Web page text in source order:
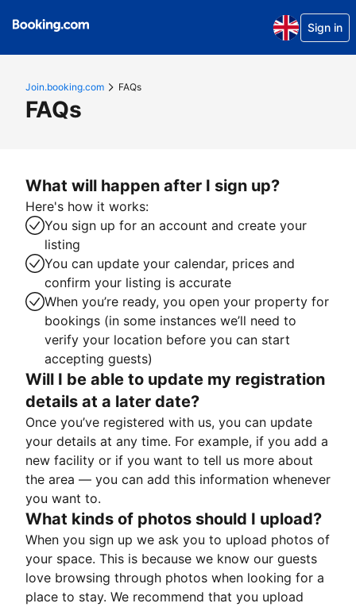
Sign in
Join.booking.com FAQs
FAQs
What will happen after I sign up?
Here's how it works:
You sign up for an account and create your
listing
You can update your calendar, prices and
confirm your listing is accurate
When you’re ready, you open your property for
bookings (in some instances we’ll need to
verify your location before you can start
accepting guests)
Will I be able to update my registration
details at a later date?
Once you’ve registered with us, you can update
your details at any time. For example, if you add a
new facility or if you want to tell us more about
the area — you can add this information whenever
you want to.
What kinds of photos should I upload?
When you sign up we ask you to upload photos of
your space. This is because we know our guests
love browsing through photos when looking for a
place to stay. We recommend that you upload